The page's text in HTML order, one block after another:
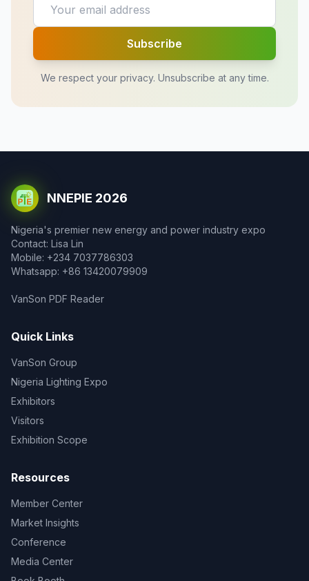
Subscribe
We respect your privacy. Unsubscribe at any time.
NNEPIE 2026
Nigeria's premier new energy and power industry expo
Contact: Lisa Lin
Mobile: +234 7037786303
Whatsapp: +86 13420079909
VanSon PDF Reader
Quick Links
VanSon Group
Nigeria Lighting Expo
Exhibitors
Visitors
Exhibition Scope
Resources
Member Center
Market Insights
Conference
Media Center